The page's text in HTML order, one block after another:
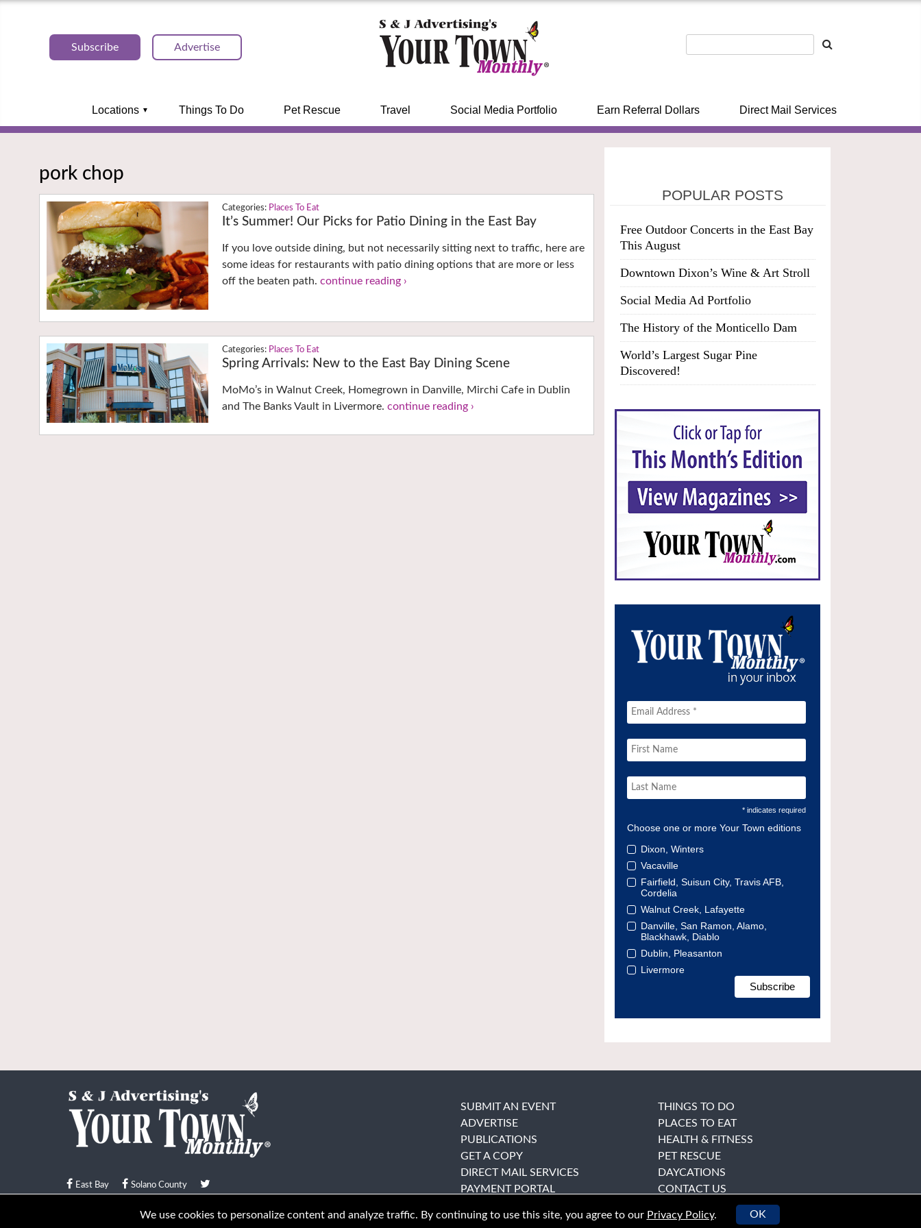
Subscribe Advertise
Locations Things To Do Pet Rescue Travel Social Media Portfolio Earn Referral Dollars Direct Mail Services
pork chop
Places To Eat
It’s Summer! Our Picks for Patio Dining in the East Bay
If you love outside dining, but not necessarily sitting next to traffic, here are
some ideas for restaurants with patio dining options that are more or less
off the beaten path.continue reading ›
Places To Eat
Spring Arrivals: New to the East Bay Dining Scene
MoMo’s in Walnut Creek, Homegrown in Danville, Mirchi Cafe in Dublin
and The Banks Vault in Livermore.continue reading ›
POPULAR POSTS
Free Outdoor Concerts in the East Bay
This August
Downtown Dixon’s Wine & Art Stroll
Social Media Ad Portfolio
The History of the Monticello Dam
World’s Largest Sugar Pine
Discovered!
* indicates required
Choose one or more Your Town editions
Dixon, Winters
Vacaville
Fairfield, Suisun City, Travis AFB,
Cordelia
Walnut Creek, Lafayette
Danville, San Ramon, Alamo,
Blackhawk, Diablo
Dublin, Pleasanton
Livermore
East Bay Solano County
© Your Town Monthly 2026. All Rights Reserved
SUBMIT AN EVENT
ADVERTISE
PUBLICATIONS
GET A COPY
DIRECT MAIL SERVICES
PAYMENT PORTAL
THINGS TO DO
PLACES TO EAT
HEALTH & FITNESS
PET RESCUE
DAYCATIONS
CONTACT US
We use cookies to personalize content and analyze traffic. By continuing to use this site, you agree to our Privacy Policy. OK